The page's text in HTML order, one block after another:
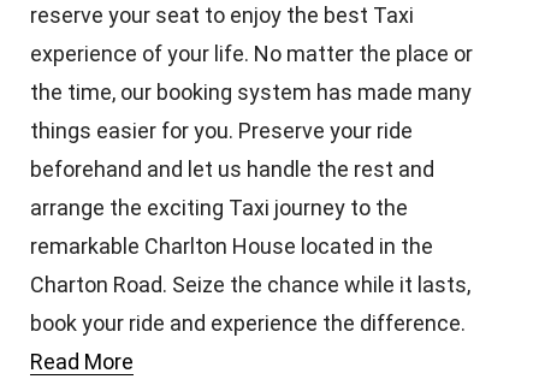
reserve your seat to enjoy the best Taxi
experience of your life. No matter the place or
the time, our booking system has made many
things easier for you. Preserve your ride
beforehand and let us handle the rest and
arrange the exciting Taxi journey to the
remarkable Charlton House located in the
Charton Road. Seize the chance while it lasts,
book your ride and experience the difference.
Read More